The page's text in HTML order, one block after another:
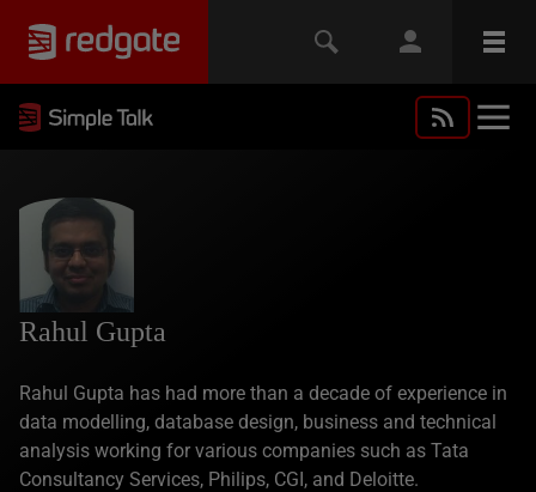
Rahul Gupta
Rahul Gupta has had more than a decade of experience in
data modelling, database design, business and technical
analysis working for various companies such as Tata
Consultancy Services, Philips, CGI, and Deloitte.